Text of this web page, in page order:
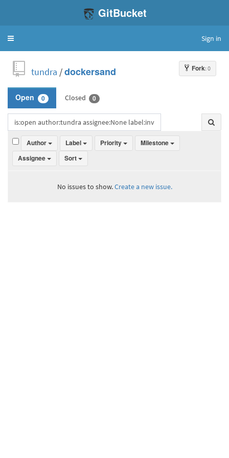
GitBucket
Toggle
Sign in
Fork: 0
tundra /dockersand
Open 0 Closed 0
Author Label Priority
Milestone
Assignee
Sort
No issues to show.Create a new issue.